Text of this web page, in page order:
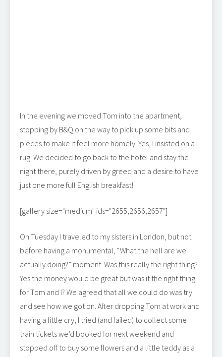
In the evening we moved Tom into the apartment,
stopping by B&Q on the way to pick up some bits and
pieces to make it feel more homely. Yes, I insisted on a
rug. We decided to go back to the hotel and stay the
night there, purely driven by greed and a desire to have
just one more full English breakfast!
[gallery size="medium" ids="2655,2656,2657"]
On Tuesday I traveled to my sisters in London, but not
before having a monumental, “What the hell are we
actually doing?” moment. Was this really the right thing?
Yes the money would be great but was it the right thing
for Tom and I? We agreed that all we could do was try
and see how we got on. After dropping Tom at work and
having a little cry, I tried (and failed) to collect some
train tickets we’d booked for next weekend and
stopped off to buy some flowers and a little teddy as a